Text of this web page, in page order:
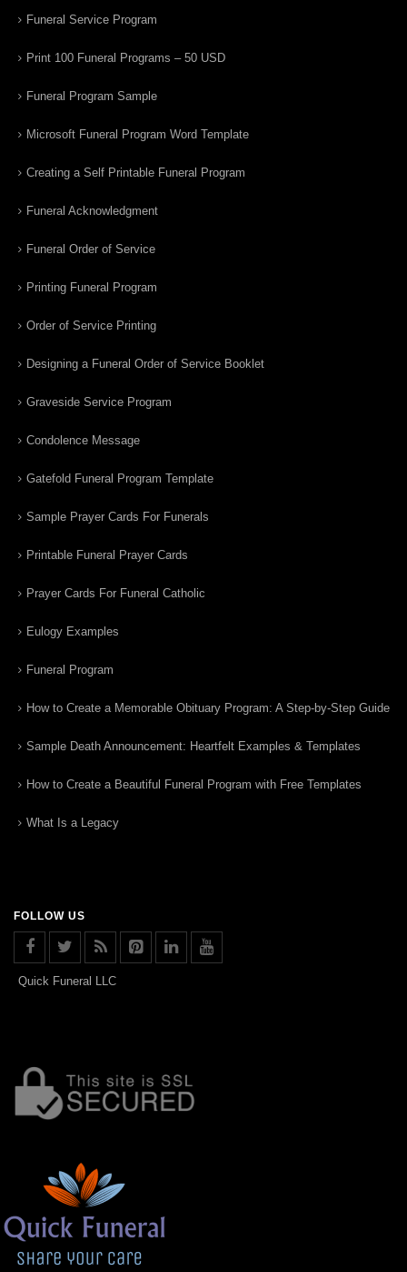
Funeral Service Program
Print 100 Funeral Programs – 50 USD
Funeral Program Sample
Microsoft Funeral Program Word Template
Creating a Self Printable Funeral Program
Funeral Acknowledgment
Funeral Order of Service
Printing Funeral Program
Order of Service Printing
Designing a Funeral Order of Service Booklet
Graveside Service Program
Condolence Message
Gatefold Funeral Program Template
Sample Prayer Cards For Funerals
Printable Funeral Prayer Cards
Prayer Cards For Funeral Catholic
Eulogy Examples
Funeral Program
How to Create a Memorable Obituary Program: A Step-by-Step Guide
Sample Death Announcement: Heartfelt Examples & Templates
How to Create a Beautiful Funeral Program with Free Templates
What Is a Legacy
FOLLOW US
Quick Funeral LLC